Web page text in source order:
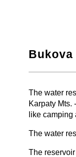
Bukova
+ −
The water
Karpaty Mts.
like camping
The water
The